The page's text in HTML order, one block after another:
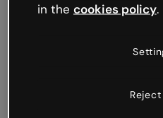
in the cookies policy.